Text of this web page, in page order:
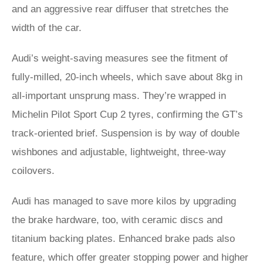
and an aggressive rear diffuser that stretches the
width of the car.
Audi’s weight-saving measures see the fitment of
fully-milled, 20-inch wheels, which save about 8kg in
all-important unsprung mass. They’re wrapped in
Michelin Pilot Sport Cup 2 tyres, confirming the GT’s
track-oriented brief. Suspension is by way of double
wishbones and adjustable, lightweight, three-way
coilovers.
Audi has managed to save more kilos by upgrading
the brake hardware, too, with ceramic discs and
titanium backing plates. Enhanced brake pads also
feature, which offer greater stopping power and higher